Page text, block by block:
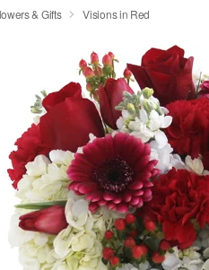
& Gifts Visions in Red